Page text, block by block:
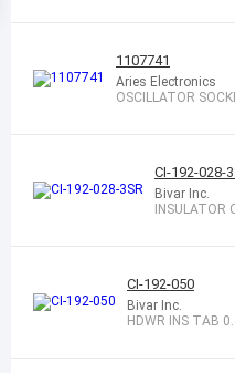
1107741
Aries Electronics
OSCILLATOR
CI-192-028-
Bivar Inc.
INSULATOR
CI-192-050
Bivar Inc.
HDWR INS TAB